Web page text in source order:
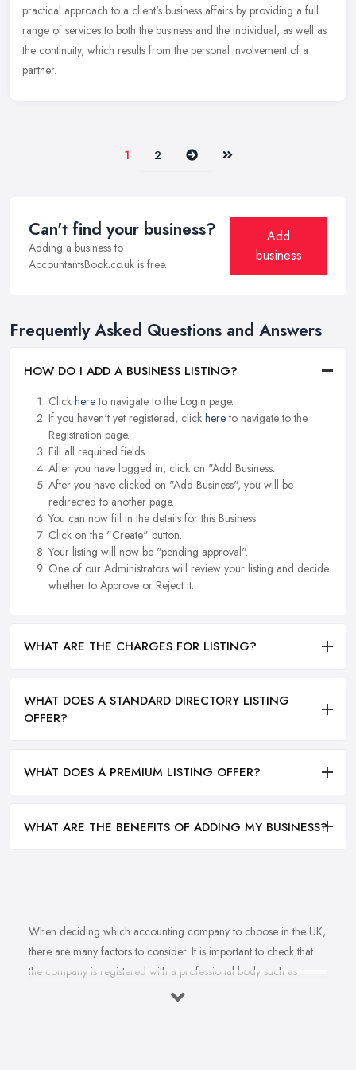
practical approach to a client's business affairs by providing a full
range of services to both the business and the individual, as well as
the continuity, which results from the personal involvement of a
partner.
1 2 Next Last
Can't find your business?
Adding a business to
AccountantsBook.co.uk is free.
Add
business
Frequently Asked Questions and Answers
HOW DO I ADD A BUSINESS LISTING?
Click hereto navigate to the Login page.
If you haven't yet registered, click hereto navigate to the
Registration page.
Fill all required fields.
After you have logged in, click on "Add Business.
After you have clicked on "Add Business", you will be
redirected to another page.
You can now fill in the details for this Business.
Click on the "Create" button.
Your listing will now be "pending approval".
One of our Administrators will review your listing and decide
whether to Approve or Reject it.
WHAT ARE THE CHARGES FOR LISTING?
WHAT DOES A STANDARD DIRECTORY LISTING
OFFER?
WHAT DOES A PREMIUM LISTING OFFER?
WHAT ARE THE BENEFITS OF ADDING MY BUSINESS?
When deciding which accounting company to choose in the UK,
there are many factors to consider. It is important to check that
the company is registered with a professional body such as
ACCA, ICAEW or CIMA. This ensures that their staff have